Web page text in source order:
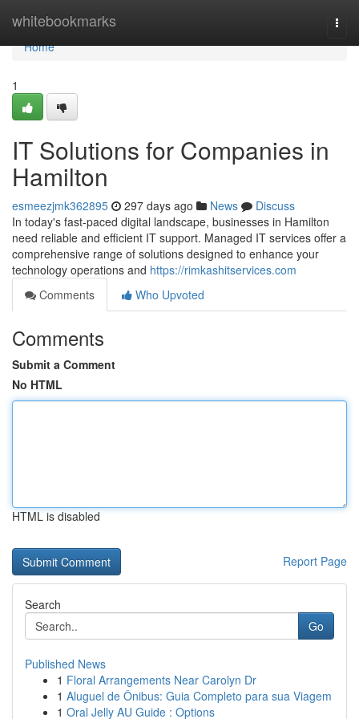
whitebookmarks
Home
Home
1
IT Solutions for Companies in
Hamilton
esmeezjmk362895 297 days ago News
Discuss
In today's fast-paced digital landscape, businesses in Hamilton
need reliable and efficient IT support. Managed IT services offer a
comprehensive range of solutions designed to enhance your
technology operations and https://rimkashitservices.com
Comments
Who Upvoted
Comments
Submit a Comment
No HTML
HTML is disabled
Report Page
Search
Go
Published News
1 Floral Arrangements Near Carolyn Dr
1 Aluguel de Ônibus: Guia Completo para sua Viagem
1 Oral Jelly AU Guide : Options